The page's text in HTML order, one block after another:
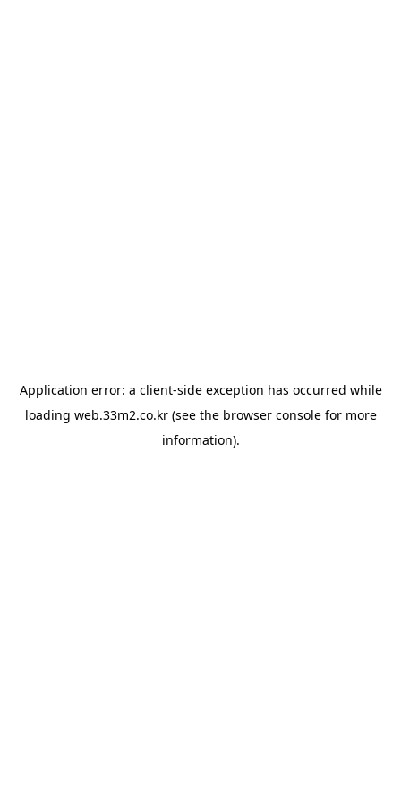
Application error: a client-side exception has occurred while
loading web.33m2.co.kr(see the browser consolefor more
information).